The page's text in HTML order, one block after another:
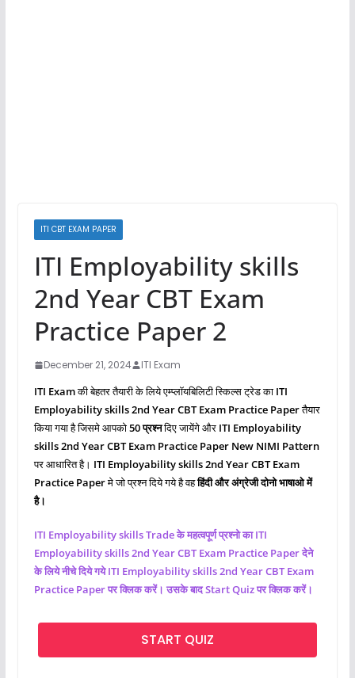
ITI CBT EXAM PAPER
ITI Employability skills
2nd Year CBT Exam
Practice Paper 2
December 21, 2024 ITI Exam
ITI Examकी बेहतर तैयारी के लिये एम्प्लॉयबिलिटी स्किल्स ट्रेड का ITI
Employability skills 2nd Year CBT Exam Practice Paperतैयार
किया गया है जिसमे आपको50 प्रश्‍नदिए जायेंगे और ITI Employability
skills 2nd Year CBT Exam Practice Paper New NIMI Pattern
पर आधारित है। ITI Employability skills 2nd Year CBT Exam
Practice Paperमे जो प्रश्‍न दिये गये है वहहिंदी और अंग्रेजी दोनो भाषाओ में
है।
ITI Employability skills Trade के महत्वपूर्ण प्रश्नो का ITI
Employability skills 2nd Year CBT Exam Practice Paper देने
के लिये नीचे दिये गये ITI Employability skills 2nd Year CBT Exam
Practice Paper पर क्लिक करें। उसके बाद Start Quiz पर क्लिक करें।
START QUIZ